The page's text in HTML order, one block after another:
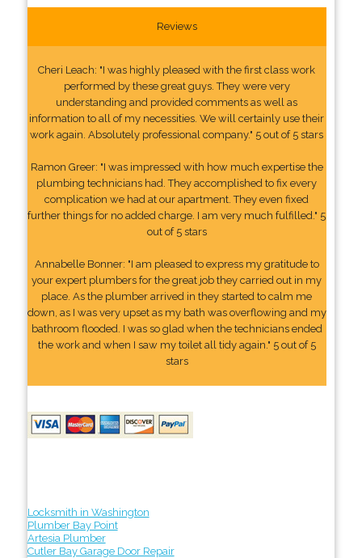
Reviews
Cheri Leach: "I was highly pleased with the first class work
performed by these great guys. They were very
understanding and provided comments as well as
information to all of my necessities. We will certainly use their
work again. Absolutely professional company." 5 out of 5 stars
Ramon Greer: "I was impressed with how much expertise the
plumbing technicians had. They accomplished to fix every
complication we had at our apartment. They even fixed
further things for no added charge. I am very much fulfilled." 5
out of 5 stars
Annabelle Bonner: "I am pleased to express my gratitude to
your expert plumbers for the great job they carried out in my
place. As the plumber arrived in they started to calm me
down, as I was very upset as my bath was overflowing and my
bathroom flooded. I was so glad when the technicians ended
the work and when I saw my toilet all tidy again." 5 out of 5
stars
Locksmith in Washington
Plumber Bay Point
Artesia Plumber
Cutler Bay Garage Door Repair